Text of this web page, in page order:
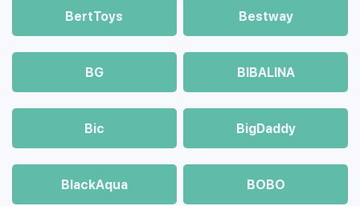
BertToys Bestway
BG BIBALINA
Bic BigDaddy
BlackAqua BOBO